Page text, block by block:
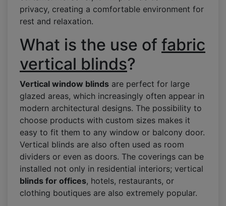
privacy, creating a comfortable environment for
rest and relaxation.
What is the use of fabric
vertical blinds?
Vertical window blinds are perfect for large
glazed areas, which increasingly often appear in
modern architectural designs. The possibility to
choose products with custom sizes makes it
easy to fit them to any window or balcony door.
Vertical blinds are also often used as room
dividers or even as doors. The coverings can be
installed not only in residential interiors; vertical
blinds for offices, hotels, restaurants, or
clothing boutiques are also extremely popular.